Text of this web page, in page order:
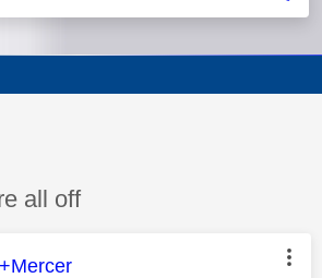
all off
was authored by: